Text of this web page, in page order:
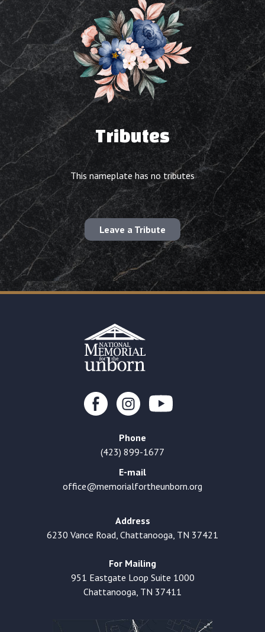
Tributes
This nameplate has no tributes
Leave a Tribute
Phone
(423) 899-1677
E-mail
office@memorialfortheunborn.org
Address
6230 Vance Road, Chattanooga, TN 37421
For Mailing
951 Eastgate Loop Suite 1000
Chattanooga, TN 37411